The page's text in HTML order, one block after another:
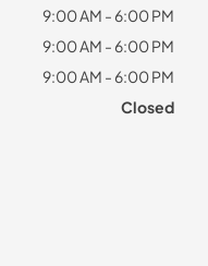
9:00 AM - 6:00 PM
9:00 AM - 6:00 PM
9:00 AM - 6:00 PM
Closed